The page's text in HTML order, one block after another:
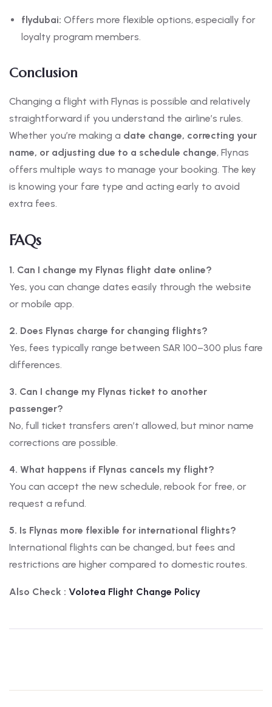
flydubai: Offers more flexible options, especially for
loyalty program members.
Conclusion
Changing a flight with Flynas is possible and relatively
straightforward if you understand the airline’s rules.
Whether you’re making a date change, correcting your
name, or adjusting due to a schedule change, Flynas
offers multiple ways to manage your booking. The key
is knowing your fare type and acting early to avoid
extra fees.
FAQs
1. Can I change my Flynas flight date online?
Yes, you can change dates easily through the website
or mobile app.
2. Does Flynas charge for changing flights?
Yes, fees typically range between SAR 100–300 plus fare
differences.
3. Can I change my Flynas ticket to another
passenger?
No, full ticket transfers aren’t allowed, but minor name
corrections are possible.
4. What happens if Flynas cancels my flight?
You can accept the new schedule, rebook for free, or
request a refund.
5. Is Flynas more flexible for international flights?
International flights can be changed, but fees and
restrictions are higher compared to domestic routes.
Also Check : Volotea Flight Change Policy